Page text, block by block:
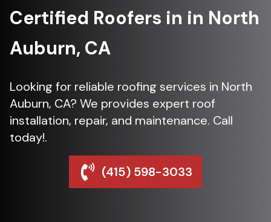
Certified Roofers in in North
Auburn, CA
Looking for reliable roofing services in North
Auburn, CA? We provides expert roof
installation, repair, and maintenance. Call
today!.
(415) 598-3033